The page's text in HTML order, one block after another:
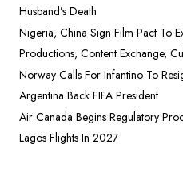
Husband’s Death
Nigeria, China Sign Film Pact To
Productions, Content Exchange,
Norway Calls For Infantino To
Argentina Back FIFA President
Air Canada Begins Regulatory
Lagos Flights In 2027